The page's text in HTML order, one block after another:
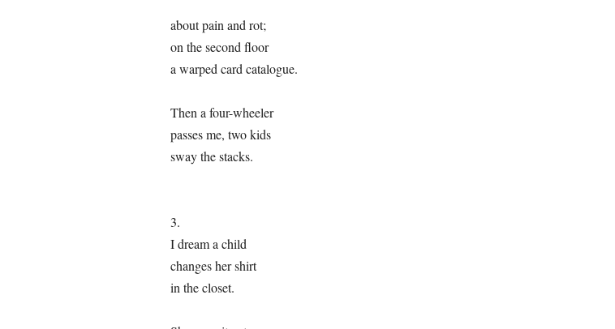
about pain and rot;
on the second floor
a warped card catalogue.
Then a four-wheeler
passes me, two kids
sway the stacks.
3.
I dream a child
changes her shirt
in the closet.